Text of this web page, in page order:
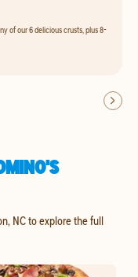
of our 6 delicious crusts, plus 8-
NC to explore the full